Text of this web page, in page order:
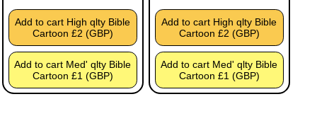
Add to cart High qlty Bible
Cartoon £2 (GBP)
Add to cart Med' qlty Bible
Cartoon £1 (GBP)
Add to cart High qlty Bible
Cartoon £2 (GBP)
Add to cart Med' qlty Bible
Cartoon £1 (GBP)